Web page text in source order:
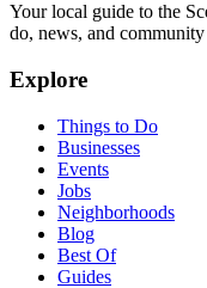
Your local guide to the
do, news, and community
Explore
Things to Do
Businesses
Events
Jobs
Neighborhoods
Blog
Best Of
Guides